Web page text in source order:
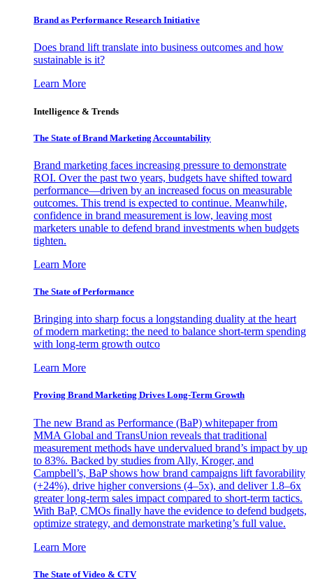
Brand as Performance Research Initiative
Does brand lift translate into business outcomes and how
sustainable is it?
Learn More
Intelligence & Trends
The State of Brand Marketing Accountability
Brand marketing faces increasing pressure to demonstrate
ROI. Over the past two years, budgets have shifted toward
performance—driven by an increased focus on measurable
outcomes. This trend is expected to continue. Meanwhile,
confidence in brand measurement is low, leaving most
marketers unable to defend brand investments when budgets
tighten.
Learn More
The State of Performance
Bringing into sharp focus a longstanding duality at the heart
of modern marketing: the need to balance short-term spending
with long-term growth outco
Learn More
Proving Brand Marketing Drives Long-Term Growth
The new Brand as Performance (BaP) whitepaper from
MMA Global and TransUnion reveals that traditional
measurement methods have undervalued brand’s impact by up
to 83%. Backed by studies from Ally, Kroger, and
Campbell’s, BaP shows how brand campaigns lift favorability
(+24%), drive higher conversions (4–5x), and deliver 1.8–6x
greater long-term sales impact compared to short-term tactics.
With BaP, CMOs finally have the evidence to defend budgets,
optimize strategy, and demonstrate marketing’s full value.
Learn More
The State of Video & CTV